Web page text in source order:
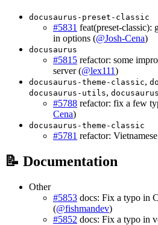
docusaurus-preset-classic
#5831 feat(preset-classic):
in options (@Josh-Cena)
docusaurus
#5815 refactor: some
server (@lex111)
docusaurus-theme-classic,
docusaurus-utils, docusaurus
#5788 refactor: fix a few
Cena)
docusaurus-theme-classic
#5781 refactor:
📝 Documentation
Other
#5853 docs: Fix a typo in
(@fishmandev)
#5852 docs: Fix a typo in